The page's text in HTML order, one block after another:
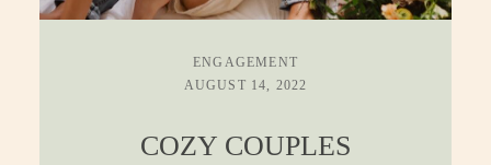
ENGAGEMENT
AUGUST 14, 2022
COZY COUPLES